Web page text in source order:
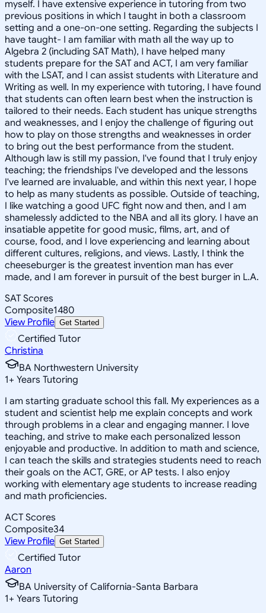
myself. I have extensive experience in tutoring from two
previous positions in which I taught in both a classroom
setting and a one-on-one setting. Regarding the subjects I
have taught- I am familiar with math all the way up to
Algebra 2 (including SAT Math), I have helped many
students prepare for the SAT and ACT, I am very familiar
with the LSAT, and I can assist students with Literature and
Writing as well. In my experience with tutoring, I have found
that students can often learn best when the instruction is
tailored to their needs. Each student has unique strengths
and weaknesses, and I enjoy the challenge of figuring out
how to play on those strengths and weaknesses in order
to bring out the best performance from the student.
Although law is still my passion, I've found that I truly enjoy
teaching; the friendships I've developed and the lessons
I've learned are invaluable, and within this next year, I hope
to help as many students as possible. Outside of teaching,
I like watching a good UFC fight now and then, and I am
shamelessly addicted to the NBA and all its glory. I have an
insatiable appetite for good music, films, art, and of
course, food, and I love experiencing and learning about
different cultures, religions, and views. Lastly, I think the
cheeseburger is the greatest invention man has ever
made, and I am forever in pursuit of the best burger in L.A.
SAT Scores
Composite1480
View Profile Get Started
Certified Tutor
Christina
BA Northwestern University
1+ Years Tutoring
I am starting graduate school this fall. My experiences as a
student and scientist help me explain concepts and work
through problems in a clear and engaging manner. I love
teaching, and strive to make each personalized lesson
enjoyable and productive. In addition to math and science,
I can teach the skills and strategies students need to reach
their goals on the ACT, GRE, or AP tests. I also enjoy
working with elementary age students to increase reading
and math proficiencies.
ACT Scores
Composite34
View Profile Get Started
Certified Tutor
Aaron
BA University of California-Santa Barbara
1+ Years Tutoring